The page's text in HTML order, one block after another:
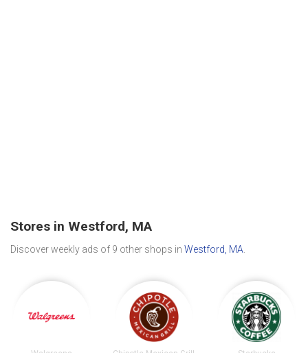
Stores in Westford, MA
Discover weekly ads of 9 other shops in Westford, MA